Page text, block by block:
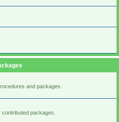
and packages.
packages.